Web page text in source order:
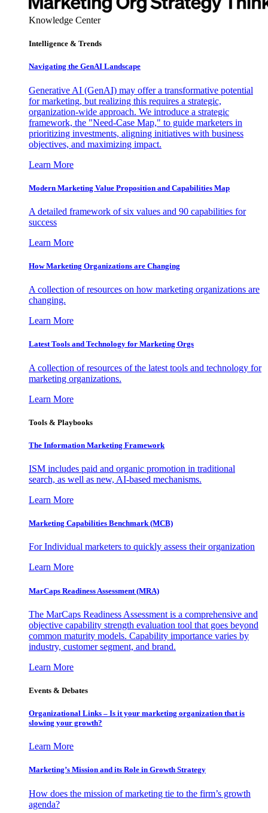
Knowledge Center
Intelligence & Trends
Navigating the GenAI Landscape
Generative AI (GenAI) may offer a transformative potential
for marketing, but realizing this requires a strategic,
organization-wide approach. We introduce a strategic
framework, the "Need-Case Map," to guide marketers in
prioritizing investments, aligning initiatives with business
objectives, and maximizing impact.
Learn More
Modern Marketing Value Proposition and Capabilities Map
A detailed framework of six values and 90 capabilities for
success
Learn More
How Marketing Organizations are Changing
A collection of resources on how marketing organizations are
changing.
Learn More
Latest Tools and Technology for Marketing Orgs
A collection of resources of the latest tools and technology for
marketing organizations.
Learn More
Tools & Playbooks
The Information Marketing Framework
ISM includes paid and organic promotion in traditional
search, as well as new, AI-based mechanisms.
Learn More
Marketing Capabilities Benchmark (MCB)
For Individual marketers to quickly assess their organization
Learn More
MarCaps Readiness Assessment (MRA)
The MarCaps Readiness Assessment is a comprehensive and
objective capability strength evaluation tool that goes beyond
common maturity models. Capability importance varies by
industry, customer segment, and brand.
Learn More
Events & Debates
Organizational Links – Is it your marketing organization that is
slowing your growth?
Learn More
Marketing’s Mission and its Role in Growth Strategy
How does the mission of marketing tie to the firm’s growth
agenda?